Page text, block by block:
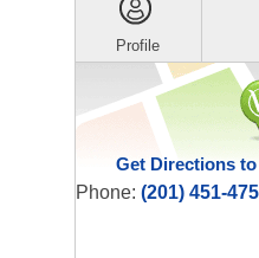
Profile
Get Directions
Phone: (201) 451-